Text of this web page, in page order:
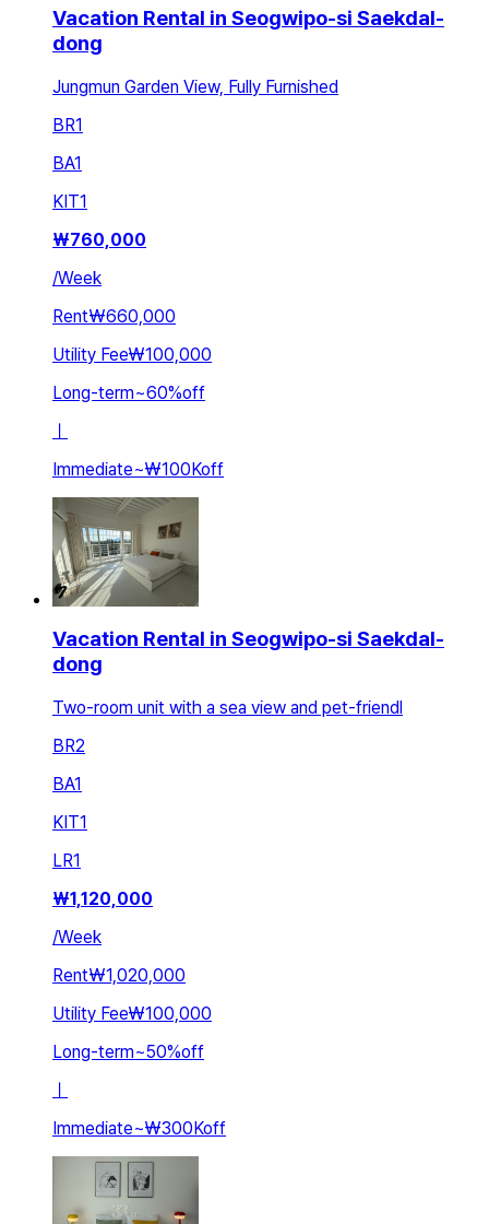
Vacation Rental in Seogwipo-si Saekdal-
dong
Jungmun Garden View, Fully Furnished
BR1
BA1
KIT1
₩760,000
/Week
Rent₩660,000
Utility Fee₩100,000
Long-term~60%off
ㅣ
Immediate~₩100Koff
Vacation Rental in Seogwipo-si Saekdal-
dong
Two-room unit with a sea view and pet-friendl
BR2
BA1
KIT1
LR1
₩1,120,000
/Week
Rent₩1,020,000
Utility Fee₩100,000
Long-term~50%off
ㅣ
Immediate~₩300Koff